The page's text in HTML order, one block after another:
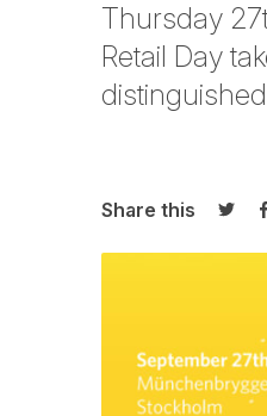
Thursday
Retail Day
Share this